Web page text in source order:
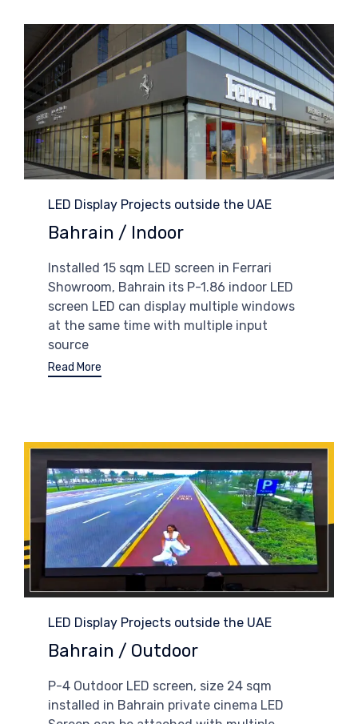
Category
LED Display Projects outside the UAE
Bahrain / Indoor
Installed 15 sqm LED screen in Ferrari
Showroom, Bahrain its P-1.86 indoor LED
screen LED can display multiple windows
at the same time with multiple input
source
Read More
Category
LED Display Projects outside the UAE
Bahrain / Outdoor
P-4 Outdoor LED screen, size 24 sqm
installed in Bahrain private cinema LED